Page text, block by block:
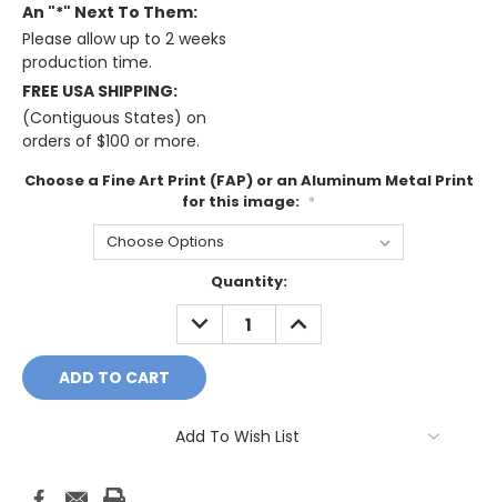
An "*" Next To Them:
Please allow up to 2 weeks
production time.
FREE USA SHIPPING:
(Contiguous States) on
orders of $100 or more.
Choose a Fine Art Print (FAP) or an Aluminum Metal Print
for this image: *
Quantity:
DECREASE
QUANTITY:
INCREASE
QUANTITY:
Add To Wish List